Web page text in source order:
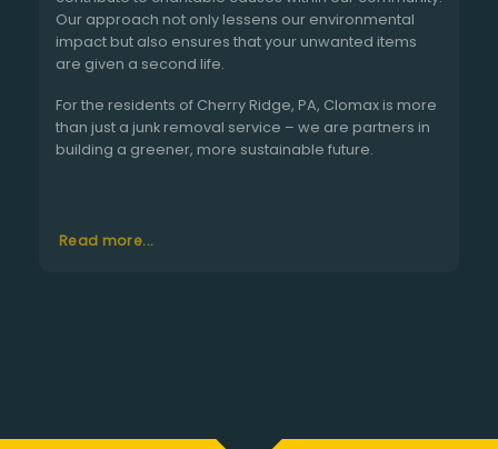
Our approach not only lessens our environmental
impact but also ensures that your unwanted items
are given a second life.
For the residents of Cherry Ridge, PA, Clomax is more
than just a junk removal service – we are partners in
building a greener, more sustainable future.
Read more...